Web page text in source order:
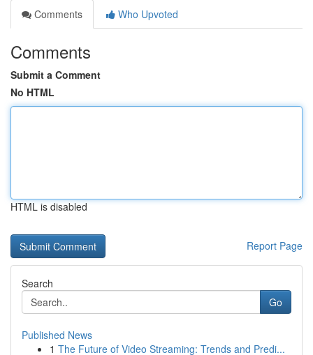
Comments
Who Upvoted
Comments
Submit a Comment
No HTML
HTML is disabled
Report Page
Search
Go
Published News
1 The Future of Video Streaming: Trends and Predi...